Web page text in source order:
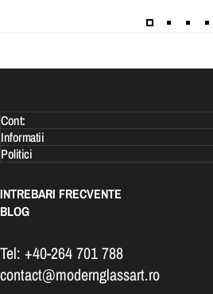
Cont:
Informatii
Politici
INTREBARI FRECVENTE
BLOG
Tel: +40-264 701 788
contact@modernglassart.ro